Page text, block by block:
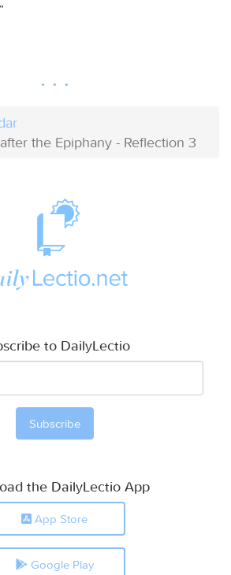
the Epiphany - Reflection 3
to DailyLectio
the DailyLectio App
App Store
Google Play